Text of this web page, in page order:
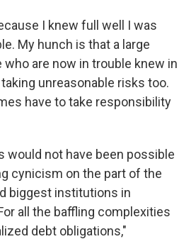
I knew full well I was
My hunch is that a large
are now in trouble knew in
unreasonable risks too.
have to take responsibility
would not have been possible
cynicism on the part of the
biggest institutions in
all the baffling complexities
debt obligations,"